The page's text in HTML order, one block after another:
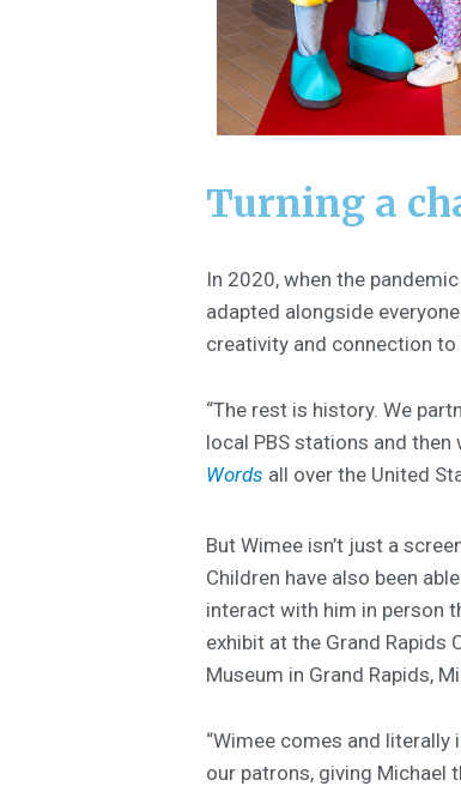
Turning a
In 2020, when the
adapted alongside
creativity and connection
“The rest is history. We
local PBS stations and
Words all over the United
But Wimee isn’t just a
Children have also been
interact with him in person
exhibit at the Grand Rapids
Museum in Grand Rapids,
“Wimee comes and literally
our patrons, giving Michael